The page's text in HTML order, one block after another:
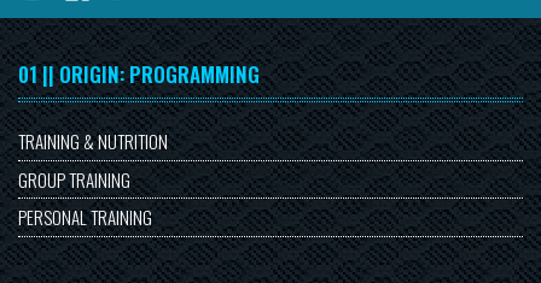
01 || ORIGIN: PROGRAMMING
TRAINING & NUTRITION
GROUP TRAINING
PERSONAL TRAINING